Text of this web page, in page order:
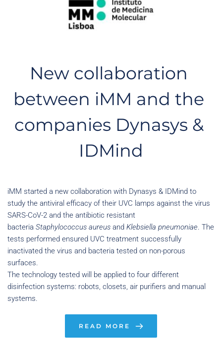
New collaboration
between iMM and the
companies Dynasys &
IDMind
iMM started a new collaboration with Dynasys & IDMind to
study the antiviral efficacy of their UVC lamps against the virus
SARS-CoV-2 and the antibiotic resistant
bacteria Staphylococcus aureus and Klebsiella pneumoniae. The
tests performed ensured UVC treatment successfully
inactivated the virus and bacteria tested on non-porous
surfaces.
The technology tested will be applied to four different
disinfection systems: robots, closets, air purifiers and manual
systems.
READ MORE